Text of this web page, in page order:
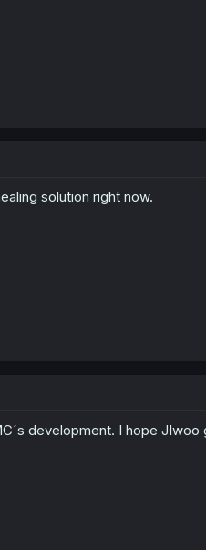
solution right now.
development. I hope JIwoo